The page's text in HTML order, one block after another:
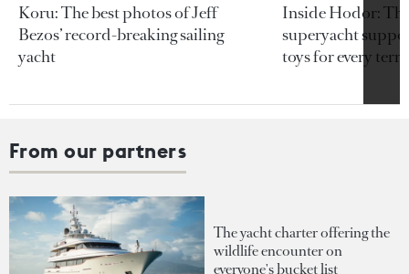
Koru: The best photos of Jeff
Bezos’ record-breaking sailing
yacht
Inside Hodor:
superyacht
toys for every
From our partners
The yacht charter offering the
wildlife encounter on
everyone's bucket list